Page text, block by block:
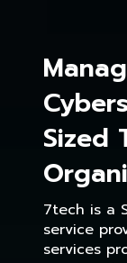
Sized
7tech is a
service
services